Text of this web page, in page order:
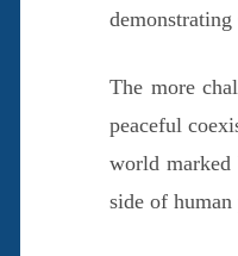
The more
peaceful
world
side of